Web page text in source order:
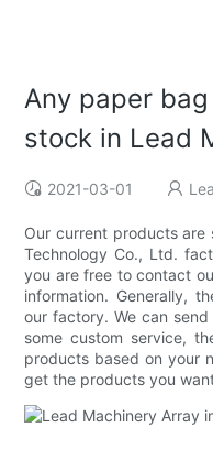
Any paper
stock in Lead
2021-03-01
Our current products are
Technology Co., Ltd.
you are free to contact
information. Generally,
our factory. We can
some custom service,
products based on your
get the products you